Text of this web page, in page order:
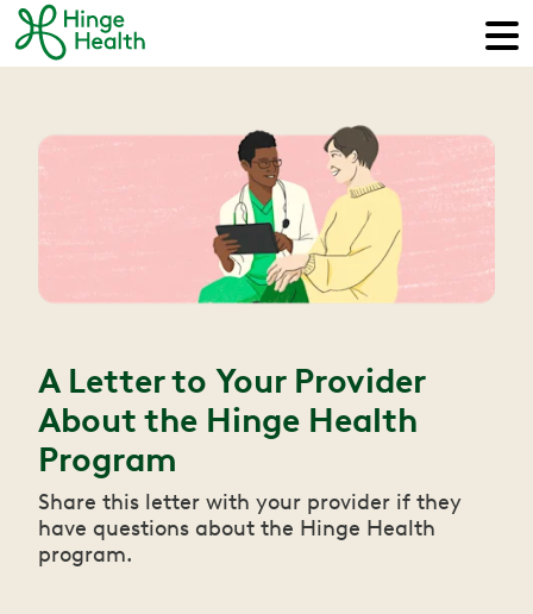
A Letter to Your Provider
About the Hinge Health
Program
Share this letter with your provider if they
have questions about the Hinge Health
program.